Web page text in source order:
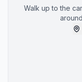
Walk up to the